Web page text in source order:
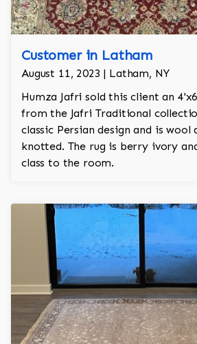
Customer in Latham
August 11, 2023 | Latham, NY
Humza Jafri sold this client an
from the Jafri Traditional
classic Persian design and is wool
knotted. The rug is berry ivory
class to the room.